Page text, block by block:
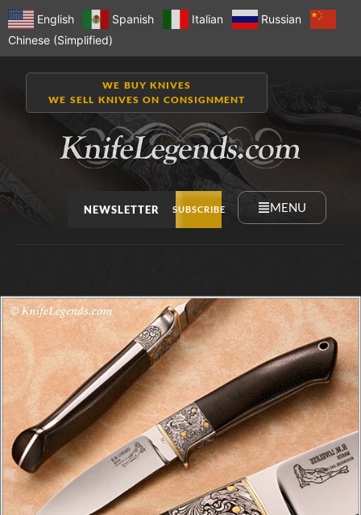
English Spanish Italian
Russian
Chinese (Simplified)
WE BUY KNIVES
WE SELL KNIVES ON CONSIGNMENT
NEWSLETTER SUBSCRIBE MENU